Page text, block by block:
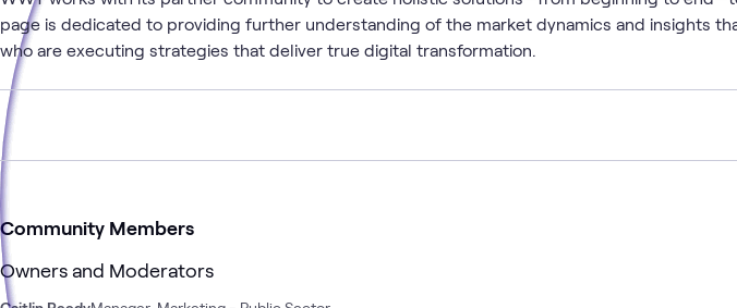
Community Members
Owners and Moderators
page is dedicated to providing further understanding of the market dynamics and insights
who are executing strategies that deliver true digital transformation.